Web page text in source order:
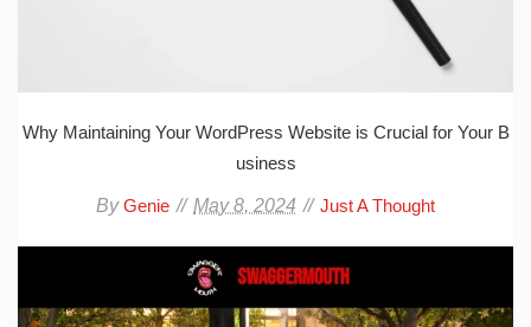
Why Maintaining Your WordPress Website is Crucial for Your B
usiness
ByGenie May 8, 2024 Just A Thought